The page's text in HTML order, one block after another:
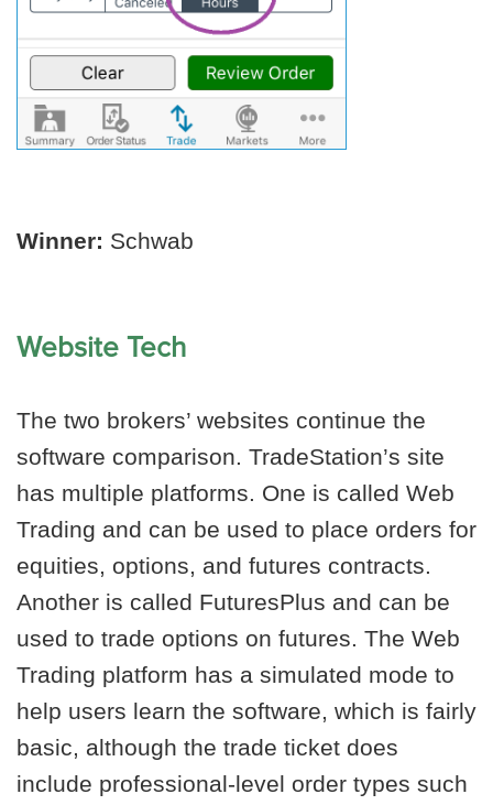
Winner: Schwab
Website Tech
The two brokers’ websites continue the
software comparison. TradeStation’s site
has multiple platforms. One is called Web
Trading and can be used to place orders for
equities, options, and futures contracts.
Another is called FuturesPlus and can be
used to trade options on futures. The Web
Trading platform has a simulated mode to
help users learn the software, which is fairly
basic, although the trade ticket does
include professional-level order types such